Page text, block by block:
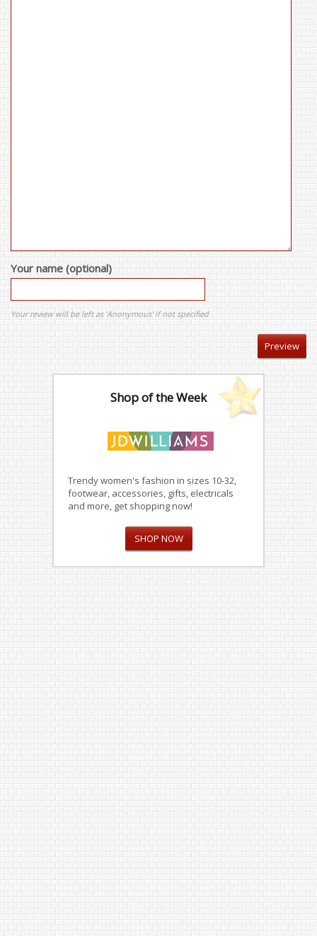
Your name (optional)
Your review will be left as 'Anonymous' if not specified
Shop of the Week
Trendy women's fashion in sizes 10-32,
footwear, accessories, gifts, electricals
and more, get shopping now!
SHOP NOW